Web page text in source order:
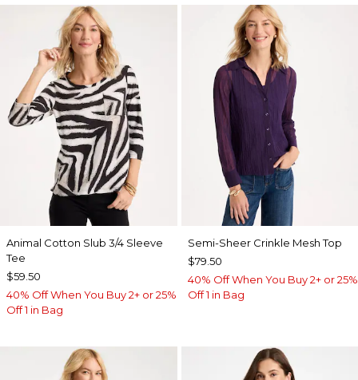
Animal Cotton Slub 3/4 Sleeve
Tee
$59.50
40% Off When You Buy 2+ or 25%
Off 1 in Bag
Semi-Sheer Crinkle Mesh Top
$79.50
40% Off When You Buy 2+ or 25%
Off 1 in Bag